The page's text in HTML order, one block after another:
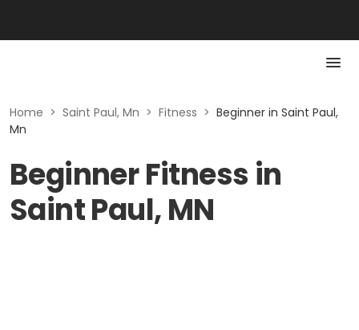
Home > Saint Paul, Mn > Fitness > Beginner in Saint Paul,
Mn
Beginner Fitness in
Saint Paul, MN